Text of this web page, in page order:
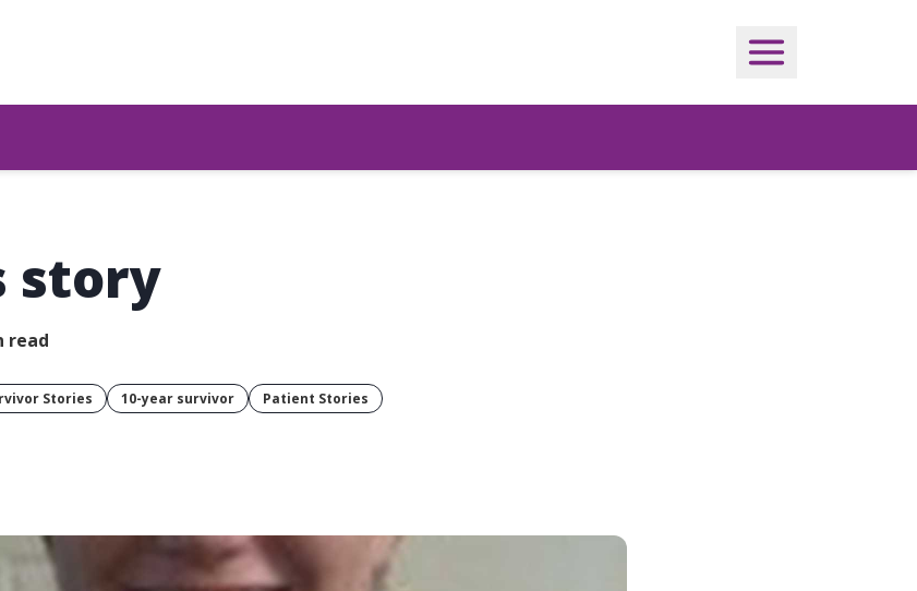
story
read
Stories 10-year survivor Patient Stories